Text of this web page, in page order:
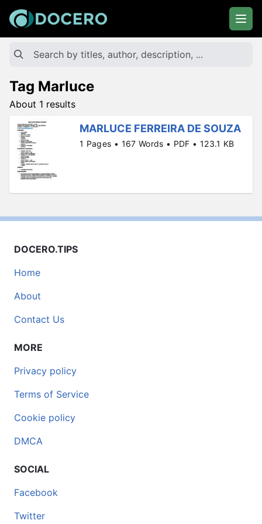
Tag Marluce
About 1 results
MARLUCE FERREIRA DE SOUZA
1 Pages • 167 Words • PDF • 123.1 KB
DOCERO.TIPS
Home
About
Contact Us
MORE
Privacy policy
Terms of Service
Cookie policy
DMCA
SOCIAL
Facebook
Twitter